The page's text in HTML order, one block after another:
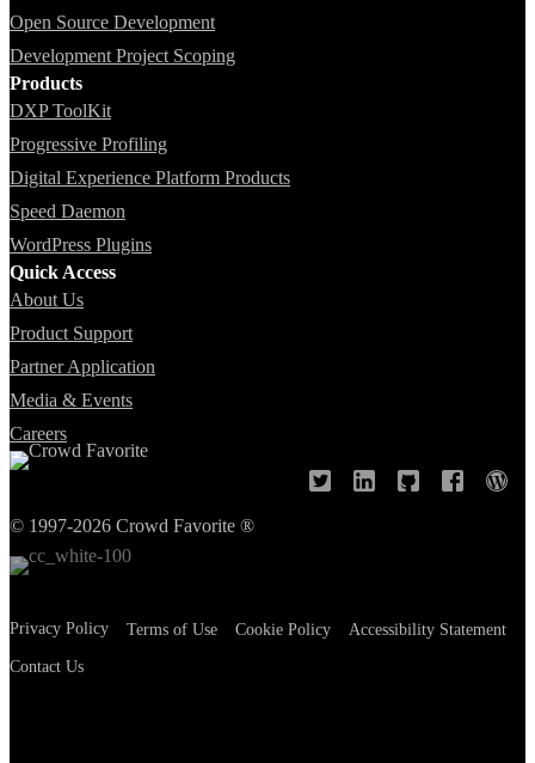
Open Source Development
Development Project Scoping
Products
DXP ToolKit
Progressive Profiling
Digital Experience Platform Products
Speed Daemon
WordPress Plugins
Quick Access
About Us
Product Support
Partner Application
Media & Events
Careers
© 1997-2026 Crowd Favorite ®
Privacy Policy Terms of Use Cookie Policy Accessibility Statement
Contact Us